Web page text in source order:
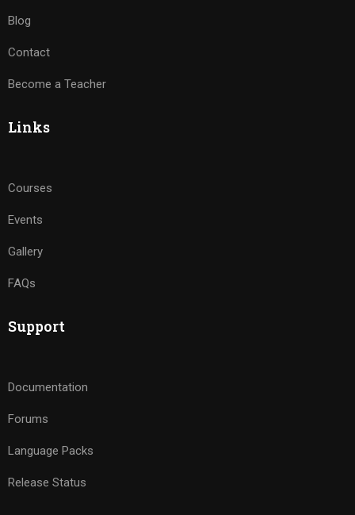
Blog
Contact
Become a Teacher
Links
Courses
Events
Gallery
FAQs
Support
Documentation
Forums
Language Packs
Release Status